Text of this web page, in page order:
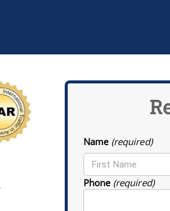
Name (required)
Phone (required)